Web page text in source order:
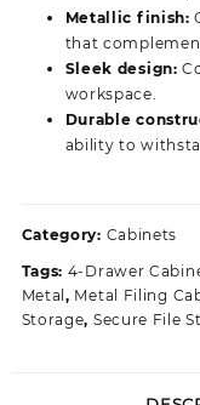
Metallic finish:
that
Sleek design:
workspace.
Durable
ability to
Category: Cabinets
Tags: 4-Drawer
Metal , Metal Filing
Storage, Secure File